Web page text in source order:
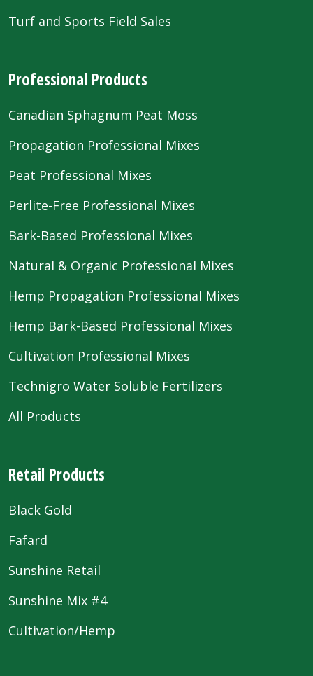
Turf and Sports Field Sales
Professional Products
Canadian Sphagnum Peat Moss
Propagation Professional Mixes
Peat Professional Mixes
Perlite-Free Professional Mixes
Bark-Based Professional Mixes
Natural & Organic Professional Mixes
Hemp Propagation Professional Mixes
Hemp Bark-Based Professional Mixes
Cultivation Professional Mixes
Technigro Water Soluble Fertilizers
All Products
Retail Products
Black Gold
Fafard
Sunshine Retail
Sunshine Mix #4
Cultivation/Hemp